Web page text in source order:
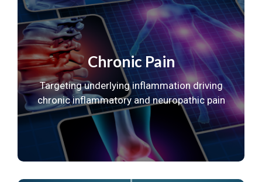
Chronic Pain
Targeting underlying inflammation driving
chronicinflammatory and neuropathic pain